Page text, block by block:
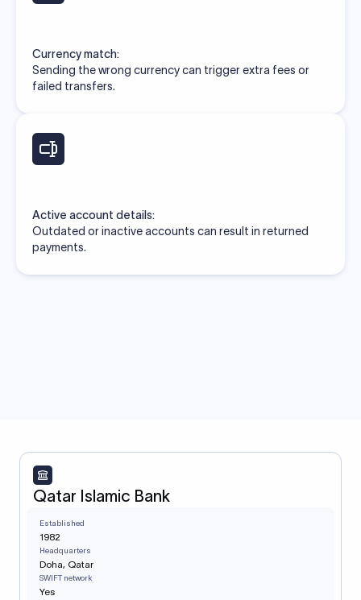
Currency match:
Sending the wrong currency can trigger extra fees or
failed transfers.
Active account details:
Outdated or inactive accounts can result in returned
payments.
Qatar Islamic Bank
Established
1982
Headquarters
Doha, Qatar
SWIFT network
Yes